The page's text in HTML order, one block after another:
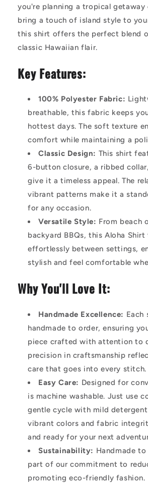
you're planning a tropical
bring a touch of island style to
this shirt offers the perfect blend
classic Hawaiian flair.
Key Features:
100% Polyester Fabric:
breathable, this fabric keeps
hottest days. The soft texture
comfort while maintaining a
Classic Design: This shirt
6-button closure, a ribbed
give it a timeless appeal. The
vibrant patterns make it a
for any occasion.
Versatile Style: From beach
backyard BBQs, this Aloha
effortlessly between settings,
stylish and feel comfortable
Why You'll Love It:
Handmade Excellence: Each
handmade to order, ensuring
piece crafted with attention to
precision in craftsmanship
care that goes into every stitch.
Easy Care: Designed for
is machine washable. Just use
gentle cycle with mild
vibrant colors and fabric
and ready for your next
Sustainability: Handmade
part of our commitment to
promoting eco-friendly fashion.